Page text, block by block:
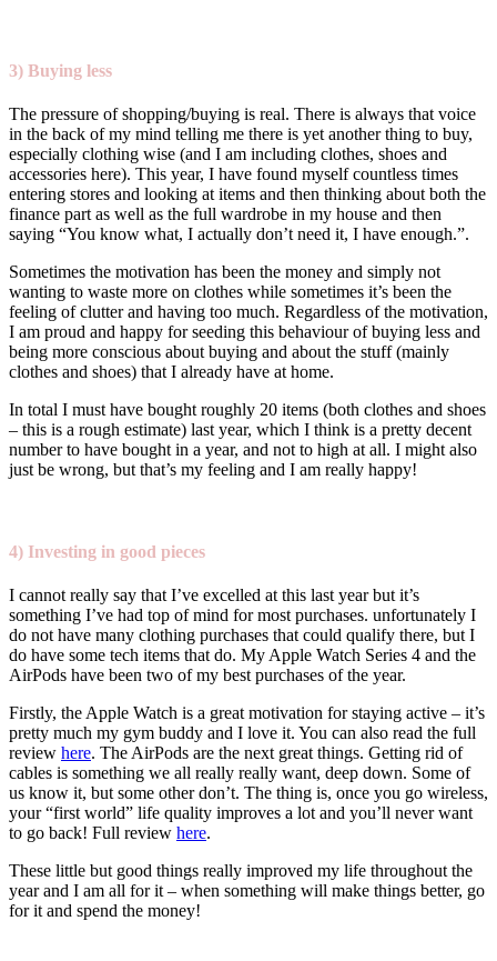
3) Buying less
The pressure of shopping/buying is real. There is always that voice
in the back of my mind telling me there is yet another thing to buy,
especially clothing wise (and I am including clothes, shoes and
accessories here). This year, I have found myself countless times
entering stores and looking at items and then thinking about both the
finance part as well as the full wardrobe in my house and then
saying “You know what, I actually don’t need it, I have enough.”.
Sometimes the motivation has been the money and simply not
wanting to waste more on clothes while sometimes it’s been the
feeling of clutter and having too much. Regardless of the motivation,
I am proud and happy for seeding this behaviour of buying less and
being more conscious about buying and about the stuff (mainly
clothes and shoes) that I already have at home.
In total I must have bought roughly 20 items (both clothes and shoes
– this is a rough estimate) last year, which I think is a pretty decent
number to have bought in a year, and not to high at all. I might also
just be wrong, but that’s my feeling and I am really happy!
4) Investing in good pieces
I cannot really say that I’ve excelled at this last year but it’s
something I’ve had top of mind for most purchases. unfortunately I
do not have many clothing purchases that could qualify there, but I
do have some tech items that do. My Apple Watch Series 4 and the
AirPods have been two of my best purchases of the year.
Firstly, the Apple Watch is a great motivation for staying active – it’s
pretty much my gym buddy and I love it. You can also read the full
review here. The AirPods are the next great things. Getting rid of
cables is something we all really really want, deep down. Some of
us know it, but some other don’t. The thing is, once you go wireless,
your “first world” life quality improves a lot and you’ll never want
to go back! Full review here.
These little but good things really improved my life throughout the
year and I am all for it – when something will make things better, go
for it and spend the money!